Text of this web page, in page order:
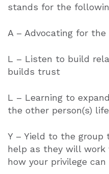
stands for the
A – Advocating for the
L – Listen to build
builds trust
L – Learning to
the other person(s)
Y – Yield to the
help as they will work
how your privilege